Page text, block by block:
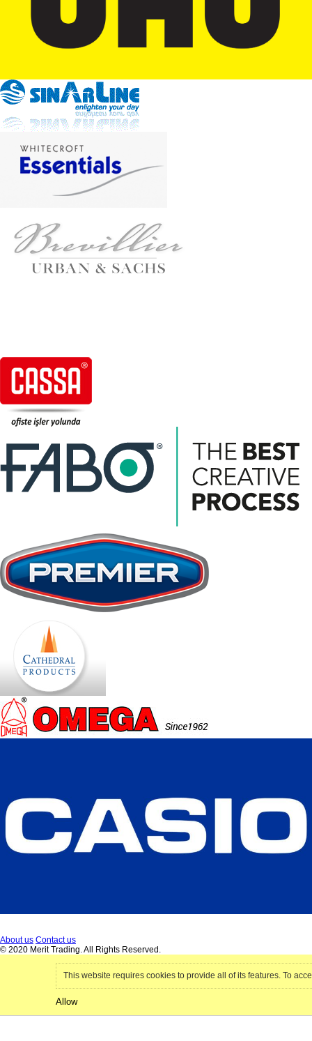
About us Contact us
© 2020 Merit Trading. All Rights Reserved.
This website requires cookies to provide all of its features. To
Allow